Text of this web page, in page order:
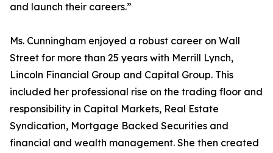
and launch their careers.”
Ms. Cunningham enjoyed a robust career on Wall
Street for more than 25 years with Merrill Lynch,
Lincoln Financial Group and Capital Group. This
included her professional rise on the trading floor and
responsibility in Capital Markets, Real Estate
Syndication, Mortgage Backed Securities and
financial and wealth management. She then created